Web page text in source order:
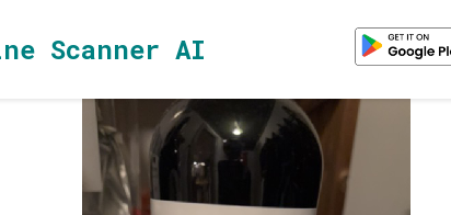
Scanner AI